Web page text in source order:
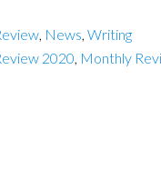
, News, Writing
2020, Monthly